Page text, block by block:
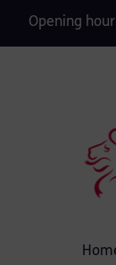
Opening